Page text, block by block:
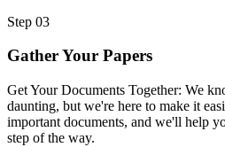
Step 03
Gather Your Papers
Get Your Documents Together: We
daunting, but we're here to make it
important documents, and we'll help
step of the way.